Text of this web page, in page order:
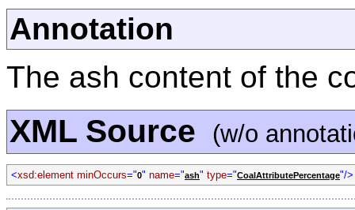
Annotation
The ash content of the
XML Source (w/o
<xsd:element minOccurs="0" name="ash" type="CoalAttributePercentage"/>